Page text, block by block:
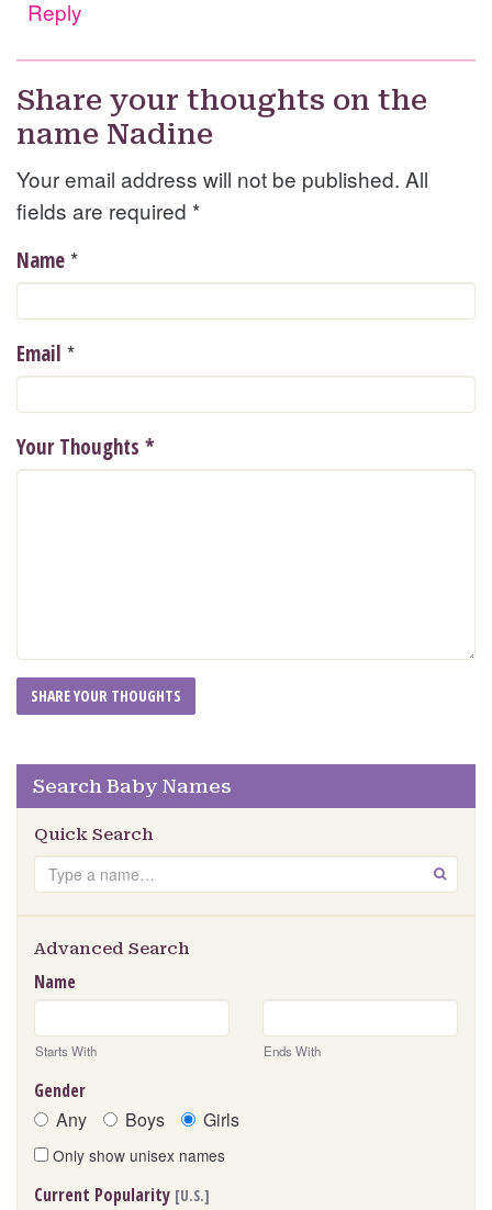
Reply
Share your thoughts on the
name Nadine
Your email address will not be published. All
fields are required *
Name *
Email *
Your Thoughts *
Search Baby Names
Quick Search
Search GO
Advanced Search
Name
Starts With Ends With
Gender
Any Boys Girls
Only show unisex names
Current Popularity [U.S.]